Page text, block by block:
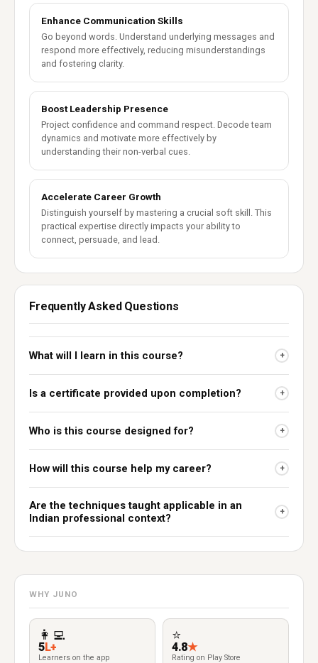
Enhance Communication Skills
Go beyond words. Understand underlying messages and
respond more effectively, reducing misunderstandings
and fostering clarity.
Boost Leadership Presence
Project confidence and command respect. Decode team
dynamics and motivate more effectively by
understanding their non-verbal cues.
Accelerate Career Growth
Distinguish yourself by mastering a crucial soft skill. This
practical expertise directly impacts your ability to
connect, persuade, and lead.
Frequently Asked Questions
What will I learn in this course? +
Is a certificate provided upon completion? +
Who is this course designed for? +
How will this course help my career? +
Are the techniques taught applicable in an
Indian professional context?
+
WHY JUNO
👩‍💻
5L+
Learners on the app
⭐
4.8★
Rating on Play Store